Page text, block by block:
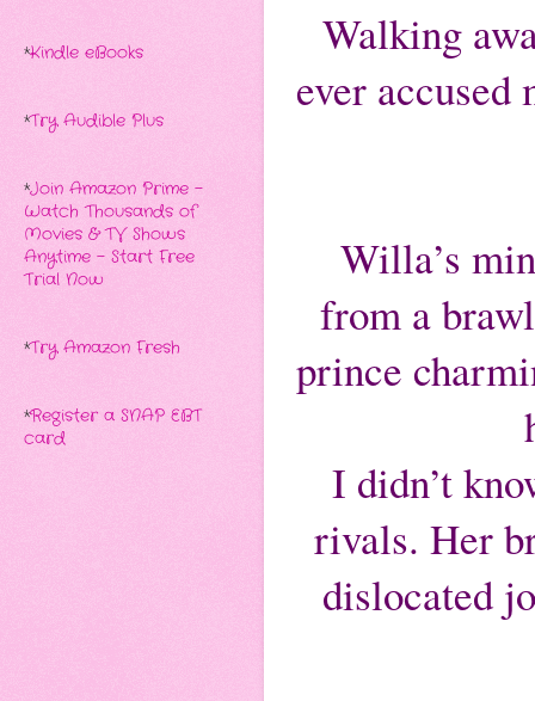
Walking
ever
Willa’s
from a
prince
I didn’t
rivals. Her
dislocated
*Kindle eBooks
*Try Audible Plus
*Join Amazon Prime -
Watch Thousands of
Movies & TV Shows
Anytime - Start Free
Trial Now
*Try Amazon Fresh
*Register a SNAP EBT
card